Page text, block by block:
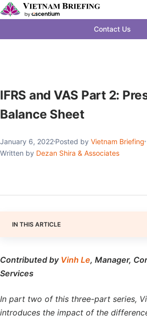
Contact Us
IFRS and VAS Part 2:
Balance Sheet
January 6, 2022 Posted by Vietnam Briefing
Written by Dezan Shira & Associates
IN THIS ARTICLE
Contributed by Vinh Le, Manager,
Services
In part two of this three-part series,
introduces the impact of the